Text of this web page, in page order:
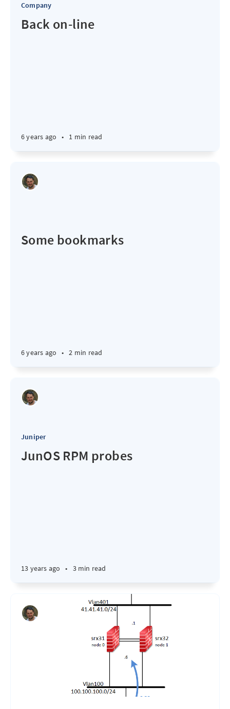
Company
Back on-line
6 years ago • 1 min read
Some bookmarks
6 years ago • 2 min read
Juniper
JunOS RPM probes
13 years ago • 3 min read